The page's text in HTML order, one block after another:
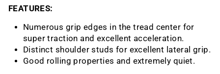
FEATURES:
Numerous grip edges in the tread center for
super traction and excellent acceleration.
Distinct shoulder studs for excellent lateral grip.
Good rolling properties and extremely quiet.